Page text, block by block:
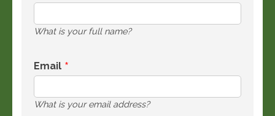
What is your full name?
Email
What is your email address?